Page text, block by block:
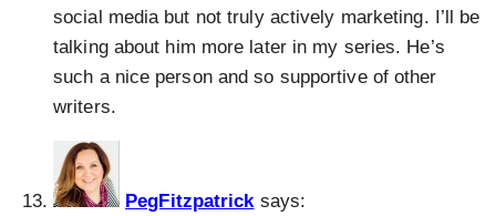
social media but not truly actively marketing. I’ll be
talking about him more later in my series. He’s
such a nice person and so supportive of other
writers.
PegFitzpatrick says: